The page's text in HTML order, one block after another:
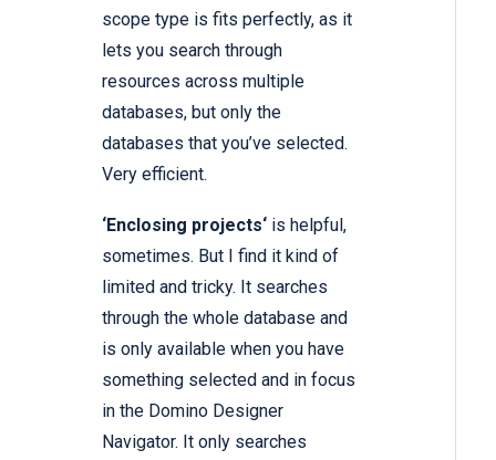
scope type is fits perfectly, as it
lets you search through
resources across multiple
databases, but only the
databases that you’ve selected.
Very efficient.
‘Enclosing projects‘ is helpful,
sometimes. But I find it kind of
limited and tricky. It searches
through the whole database and
is only available when you have
something selected and in focus
in the Domino Designer
Navigator. It only searches